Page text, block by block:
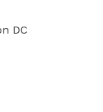
DC